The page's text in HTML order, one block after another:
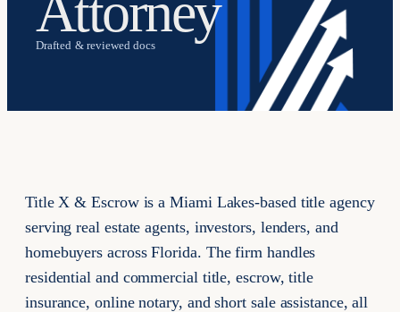
Drafted & reviewed docs
Title X & Escrow is a Miami Lakes-based title agency
serving real estate agents, investors, lenders, and
homebuyers across Florida. The firm handles
residential and commercial title, escrow, title
insurance, online notary, and short sale assistance, all